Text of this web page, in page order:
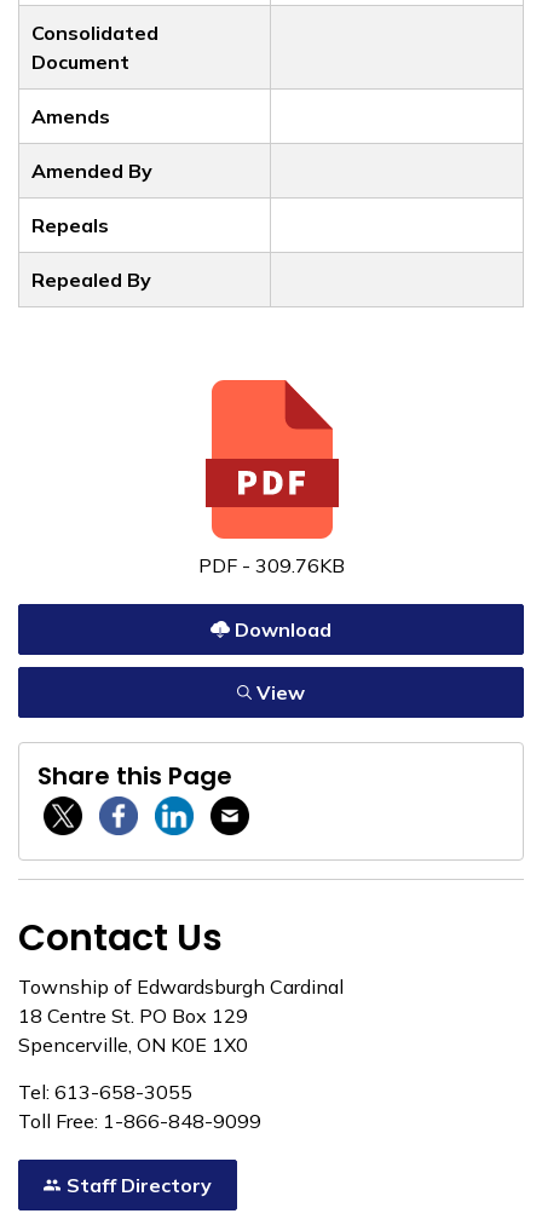
Consolidated
Document
Amends
Amended By
Repeals
Repealed By
PDF - 309.76KB
Download
View
Share this Page
Twitter / XFacebookLinkedinEmail
Contact Us
Township of Edwardsburgh Cardinal
18 Centre St. PO Box 129
Spencerville, ON K0E 1X0
Tel: 613-658-3055
Toll Free: 1-866-848-9099
Staff Directory